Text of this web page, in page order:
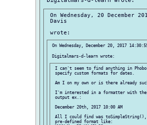
On Wednesday, 20 December
Davis
On Wednesday, December 20, 2017
I can't seem to find anything in
specify custom formats for dates.
Am I on my own or is there already
I'm interested in a formatter with
output ex.:
December 20th, 2017 10:00 AM
All I could find was
pre-defined format like: